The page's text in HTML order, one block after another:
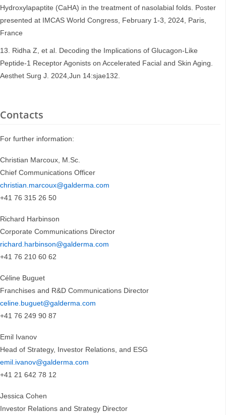
Hydroxylapaptite (CaHA) in the treatment of nasolabial folds. Poster
presented at IMCAS World Congress, February 1-3, 2024, Paris,
France
Ridha Z, et al. Decoding the Implications of Glucagon-Like
Peptide-1 Receptor Agonists on Accelerated Facial and Skin Aging.
Aesthet Surg J. 2024,Jun 14:sjae132.
Contacts
For further information:
Christian Marcoux, M.Sc.
Chief Communications Officer
christian.marcoux@galderma.com
+41 76 315 26 50
Richard Harbinson
Corporate Communications Director
richard.harbinson@galderma.com
+41 76 210 60 62
Céline Buguet
Franchises and R&D Communications Director
celine.buguet@galderma.com
+41 76 249 90 87
Emil Ivanov
Head of Strategy, Investor Relations, and ESG
emil.ivanov@galderma.com
+41 21 642 78 12
Jessica Cohen
Investor Relations and Strategy Director